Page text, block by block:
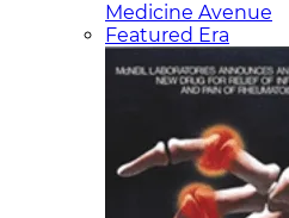
Medicine Avenue
Featured Era